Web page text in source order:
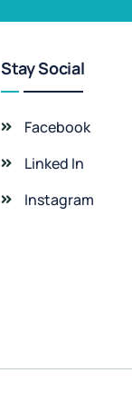
Stay Social
Facebook
Linked In
Instagram